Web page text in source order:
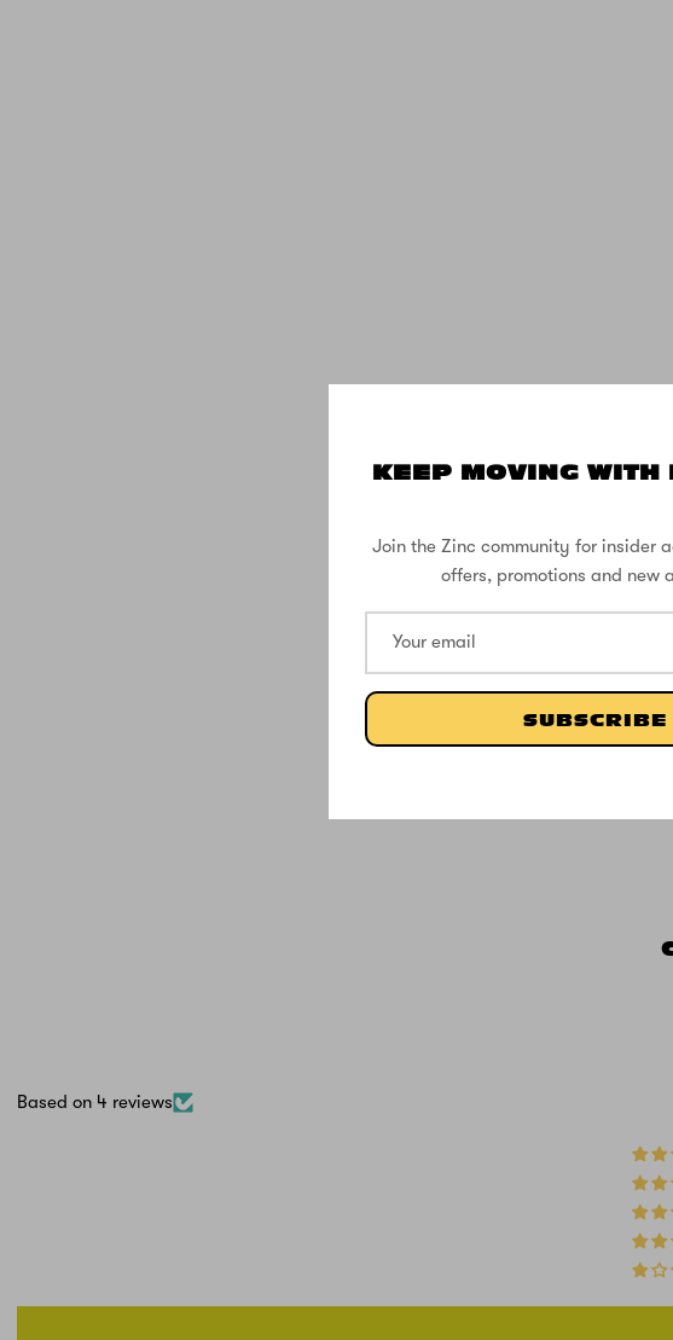
KEEP MOVING WITH
Join the Zinc community for insider
offers, promotions and new
SUBSCRIBE
Based on 4 reviews